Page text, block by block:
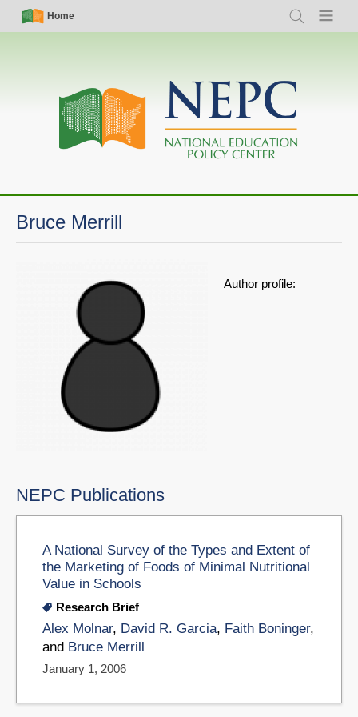
Skip
Simple
Nav
Home
Search Menu
Main
navigation
Bruce Merrill
Author profile:
NEPC Publications
A National Survey of the Types and Extent of
the Marketing of Foods of Minimal Nutritional
Value in Schools
Research Brief
Alex Molnar, David R. Garcia, Faith Boninger,
and Bruce Merrill
January 1, 2006